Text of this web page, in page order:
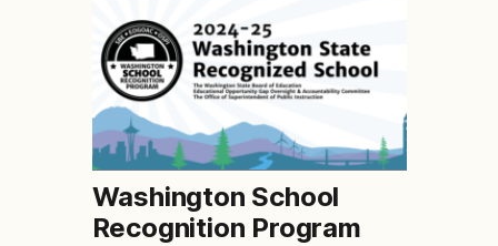
Washington School
Recognition Program